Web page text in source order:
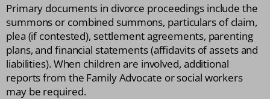
Primary documents in divorce proceedings include the
summons or combined summons, particulars of claim,
plea (if contested), settlement agreements, parenting
plans, and financial statements (affidavits of assets and
liabilities). When children are involved, additional
reports from the Family Advocate or social workers
may be required.